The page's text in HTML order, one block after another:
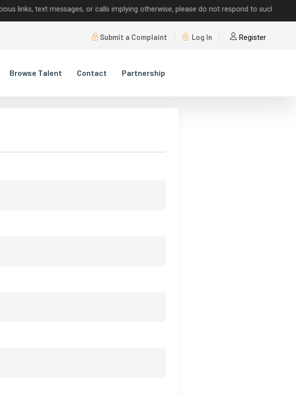
text messages, or calls implying otherwise, please do not respond to such requests.
Submit a Complaint Log In Register
Browse Talent Contact Partnership